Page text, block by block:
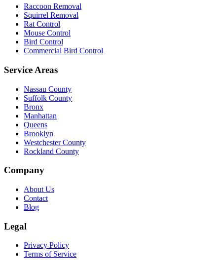
Raccoon Removal
Squirrel Removal
Rat Control
Mouse Control
Bird Control
Commercial Bird Control
Service Areas
Nassau County
Suffolk County
Bronx
Manhattan
Queens
Brooklyn
Westchester County
Rockland County
Company
About Us
Contact
Blog
Legal
Privacy Policy
Terms of Service